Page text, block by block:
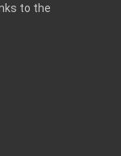
to the